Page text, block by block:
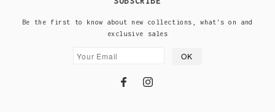
Be the first to know about new collections, what's on and
exclusive sales